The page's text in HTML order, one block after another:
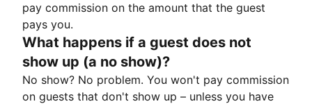
pay commission on the amount that the guest
pays you.
What happens if a guest does not
show up (a no show)?
No show? No problem. You won't pay commission
on guests that don't show up – unless you have